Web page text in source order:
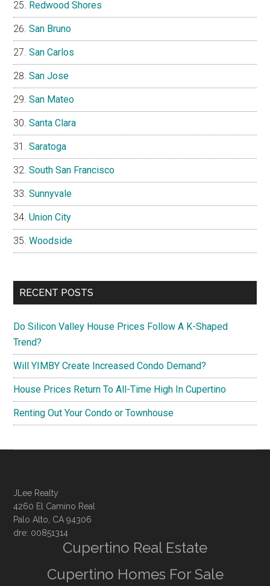
Redwood Shores
San Bruno
San Carlos
San Jose
San Mateo
Santa Clara
Saratoga
South San Francisco
Sunnyvale
Union City
Woodside
RECENT POSTS
Do Silicon Valley House Prices Follow A K-Shaped
Trend?
Will YIMBY Create Increased Condo Demand?
House Prices Return To All-Time High In Cupertino
Renting Out Your Condo or Townhouse
JLee Realty
4260 El Camino Real
Palo Alto, CA 94306
dre: 00851314
Cupertino Real Estate
Cupertino Homes For Sale